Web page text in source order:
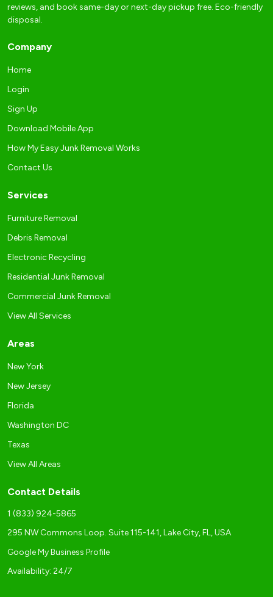
reviews, and book same-day or next-day pickup free. Eco-friendly
disposal.
Company
Home
Login
Sign Up
Download Mobile App
How My Easy Junk Removal Works
Contact Us
Services
Furniture Removal
Debris Removal
Electronic Recycling
Residential Junk Removal
Commercial Junk Removal
View All Services
Areas
New York
New Jersey
Florida
Washington DC
Texas
View All Areas
Contact Details
1 (833) 924-5865
295 NW Commons Loop. Suite 115-141, Lake City, FL, USA
Google My Business Profile
Availability: 24/7